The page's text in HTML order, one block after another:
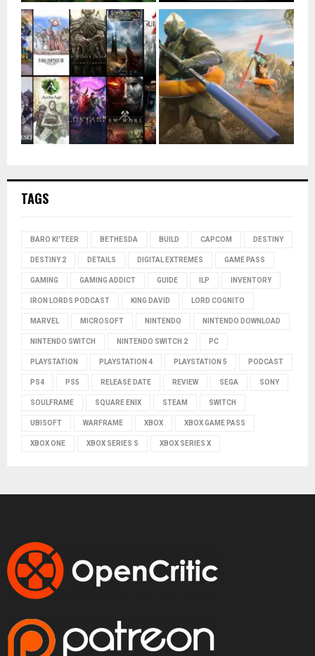
TAGS
BARO KI'TEER BETHESDA BUILD CAPCOM DESTINY
DESTINY 2 DETAILS DIGITAL EXTREMES GAME PASS
GAMING GAMING ADDICT GUIDE ILP INVENTORY
IRON LORDS PODCAST KING DAVID LORD COGNITO
MARVEL MICROSOFT NINTENDO NINTENDO DOWNLOAD
NINTENDO SWITCH NINTENDO SWITCH 2 PC
PLAYSTATION PLAYSTATION 4 PLAYSTATION 5 PODCAST
PS4 PS5 RELEASE DATE REVIEW SEGA SONY
SOULFRAME SQUARE ENIX STEAM SWITCH
UBISOFT WARFRAME XBOX XBOX GAME PASS
XBOX ONE XBOX SERIES S XBOX SERIES X